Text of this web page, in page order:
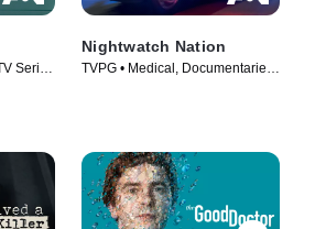
Series
Nightwatch Nation
TVPG • Medical, Documentaries